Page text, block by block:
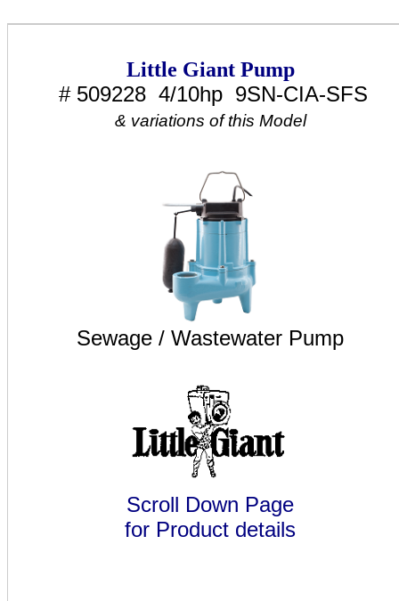
Little Giant Pump
# 509228 4/10hp 9SN-CIA-SFS
& variations of this Model
Sewage / Wastewater Pump
Scroll Down Page
for Product details